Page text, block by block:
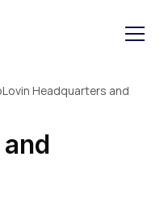
Headquarters and